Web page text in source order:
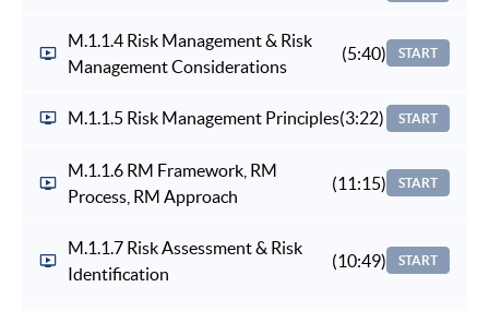
M.1.1.4 Risk Management & Risk
Management Considerations
(5:40) START
M.1.1.5 Risk Management Principles(3:22) START
M.1.1.6 RM Framework, RM
Process, RM Approach
(11:15) START
M.1.1.7 Risk Assessment & Risk
Identification
(10:49) START